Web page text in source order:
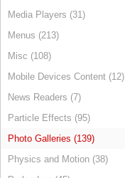
Media Players (31)
Menus (213)
Misc (108)
Mobile Devices Content (12)
News Readers (7)
Particle Effects (95)
Photo Galleries (139)
Physics and Motion (38)